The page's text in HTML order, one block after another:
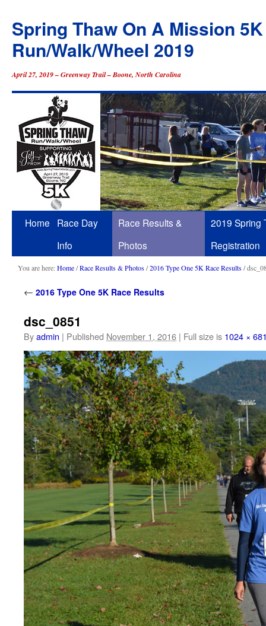
Spring Thaw On A Mission 5K
Run/Walk/Wheel 2019
April 27, 2019 – Greenway Trail – Boone, North Carolina
Skip
content
Home
Race Day
Info
Race Results &
Photos
2019 Spring
Registration
You are here:Home/Race Results & Photos/2016 Type One 5K Race Results/
← 2016 Type One 5K Race Results
dsc_0851
Byadmin | Published November 1, 2016 | Full size is 1024 ×